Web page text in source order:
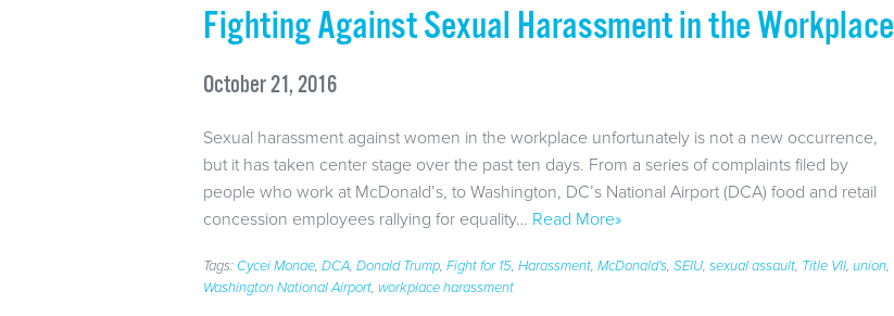
Fighting Against Sexual Harassment in the Workplace
October 21, 2016
Sexual harassment against women in the workplace unfortunately is not a new occurrence,
but it has taken center stage over the past ten days. From a series of complaints filed by
people who work at McDonald’s, to Washington, DC’s National Airport (DCA) food and retail
concession employees rallying for equality… Read More»
Tags: Cycei Monae, DCA, Donald Trump, Fight for 15, Harassment, McDonald's, SEIU, sexual assault, Title VII, union,
Washington National Airport, workplace harassment